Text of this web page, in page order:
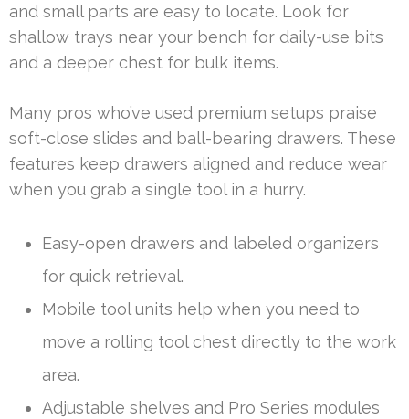
and small parts are easy to locate. Look for
shallow trays near your bench for daily-use bits
and a deeper chest for bulk items.
Many pros who’ve used premium setups praise
soft-close slides and ball-bearing drawers. These
features keep drawers aligned and reduce wear
when you grab a single tool in a hurry.
Easy-open drawers and labeled organizers
for quick retrieval.
Mobile tool units help when you need to
move a rolling tool chest directly to the work
area.
Adjustable shelves and Pro Series modules